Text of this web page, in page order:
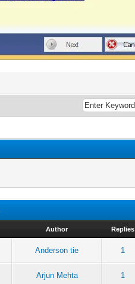
Author Replies
Anderson tie 1
Arjun Mehta 1